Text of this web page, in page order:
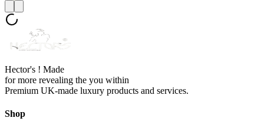
Hector's ! Made
for more revealing the you within
Premium UK-made luxury products and services.
Shop